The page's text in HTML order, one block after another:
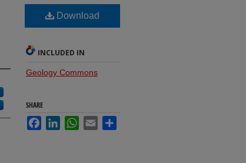
Download
INCLUDED IN
Geology Commons
SHARE
FacebookLinkedInWhatsApp
Email